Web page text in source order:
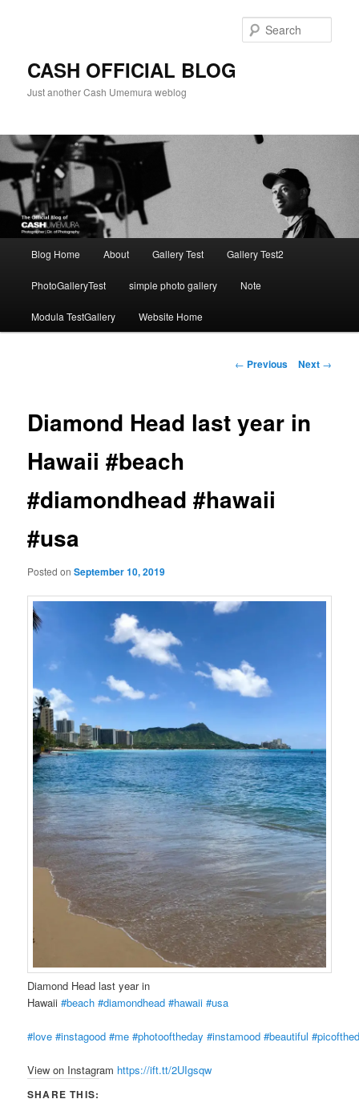
CASH OFFICIAL BLOG
Just another Cash Umemura weblog
Blog Home About Gallery Test Gallery Test2
PhotoGalleryTest simple photo gallery Note
Modula TestGallery Website Home
Post
← Previous Next →
Diamond Head last year in
Hawaii #beach
#diamondhead #hawaii
#usa
Posted onSeptember 10, 2019
Diamond Head last year in
Hawaii#beach #diamondhead #hawaii #usa
#love #instagood #me #photooftheday #instamood #beautiful
View on Instagram https://ift.tt/2UIgsqw
SHARE THIS: